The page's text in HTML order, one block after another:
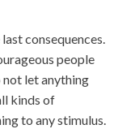
consequences.
people
not let anything
kinds of
to any stimulus.